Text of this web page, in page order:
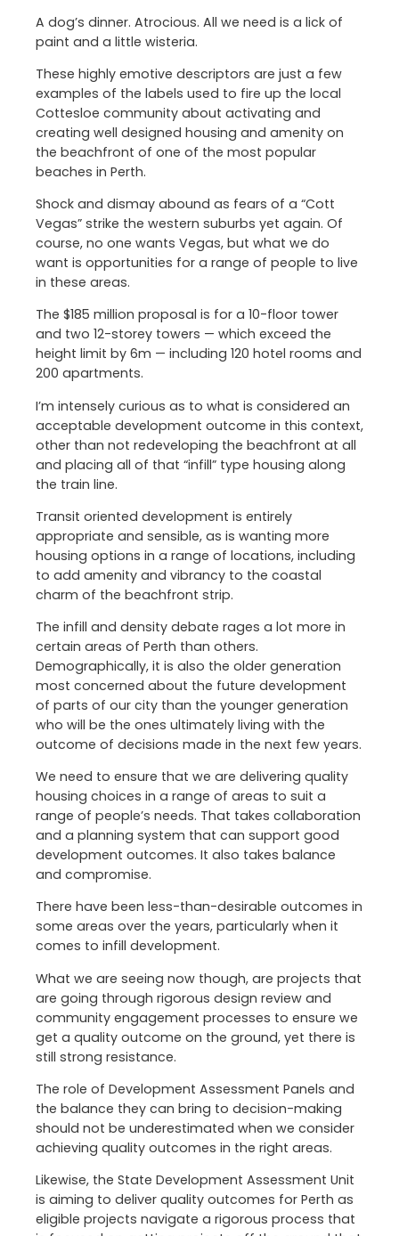
A dog’s dinner. Atrocious. All we need is a lick of
paint and a little wisteria.
These highly emotive descriptors are just a few
examples of the labels used to fire up the local
Cottesloe community about activating and
creating well designed housing and amenity on
the beachfront of one of the most popular
beaches in Perth.
Shock and dismay abound as fears of a “Cott
Vegas” strike the western suburbs yet again. Of
course, no one wants Vegas, but what we do
want is opportunities for a range of people to live
in these areas.
The $185 million proposal is for a 10-floor tower
and two 12-storey towers — which exceed the
height limit by 6m — including 120 hotel rooms and
200 apartments.
I’m intensely curious as to what is considered an
acceptable development outcome in this context,
other than not redeveloping the beachfront at all
and placing all of that “infill” type housing along
the train line.
Transit oriented development is entirely
appropriate and sensible, as is wanting more
housing options in a range of locations, including
to add amenity and vibrancy to the coastal
charm of the beachfront strip.
The infill and density debate rages a lot more in
certain areas of Perth than others.
Demographically, it is also the older generation
most concerned about the future development
of parts of our city than the younger generation
who will be the ones ultimately living with the
outcome of decisions made in the next few years.
We need to ensure that we are delivering quality
housing choices in a range of areas to suit a
range of people’s needs. That takes collaboration
and a planning system that can support good
development outcomes. It also takes balance
and compromise.
There have been less-than-desirable outcomes in
some areas over the years, particularly when it
comes to infill development.
What we are seeing now though, are projects that
are going through rigorous design review and
community engagement processes to ensure we
get a quality outcome on the ground, yet there is
still strong resistance.
The role of Development Assessment Panels and
the balance they can bring to decision-making
should not be underestimated when we consider
achieving quality outcomes in the right areas.
Likewise, the State Development Assessment Unit
is aiming to deliver quality outcomes for Perth as
eligible projects navigate a rigorous process that